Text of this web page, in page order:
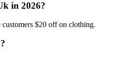
in 2026?
$20 off on clothing.